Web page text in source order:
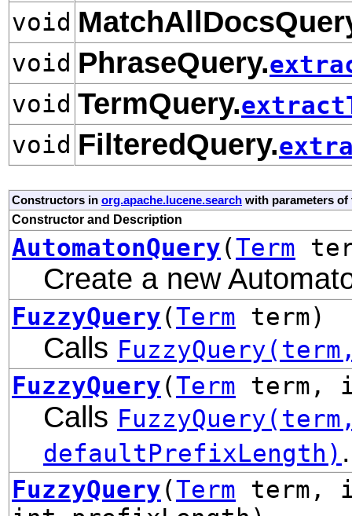
void
void PhraseQuery.
void TermQuery.
void FilteredQuery.
Constructors in org.apache.lucene.search with parameters
Constructor and Description
AutomatonQuery(Term
Create a new
FuzzyQuery(Term term)
Calls
FuzzyQuery(Term term,
Calls
defaultPrefixLength) .
FuzzyQuery(Term term,